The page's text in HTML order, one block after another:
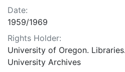
Date:
1959/1969
Rights Holder:
University of Oregon.
University Archives